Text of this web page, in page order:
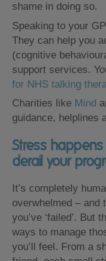
shame in doing so.
Speaking to your
They can help you
(cognitive
support services.
for NHS talking
Charities like Mind
guidance, helplines
Stress
derail your
It’s completely
overwhelmed – and
you’ve ‘failed’. But
ways to manage
you’ll feel. From a